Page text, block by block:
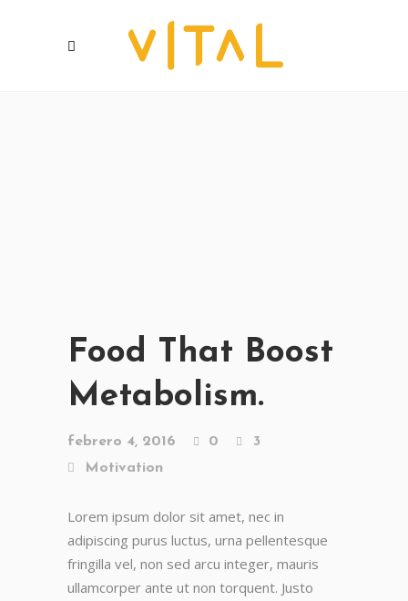
Food That Boost
Metabolism.
febrero 4, 2016 0
3
Motivation
Lorem ipsum dolor sit amet, nec in
adipiscing purus luctus, urna pellentesque
fringilla vel, non sed arcu integer, mauris
ullamcorper ante ut non torquent. Justo